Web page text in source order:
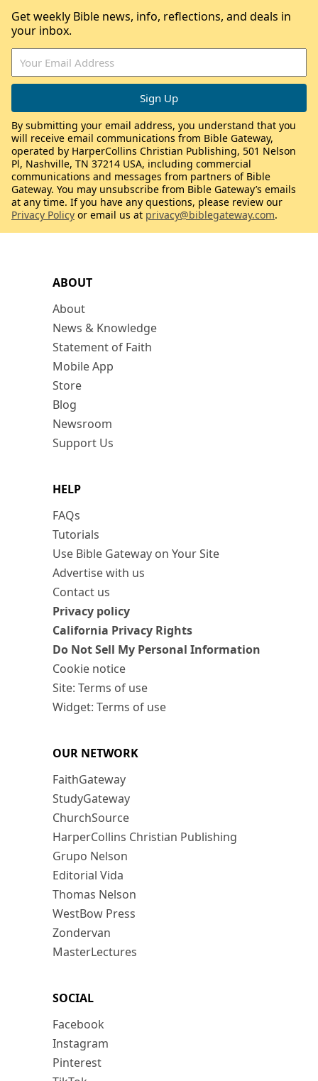
ABOUT
About
News & Knowledge
Statement of Faith
Mobile App
Store
Blog
Newsroom
Support Us
HELP
FAQs
Tutorials
Use Bible Gateway on Your Site
Advertise with us
Contact us
Privacy policy
California Privacy Rights
Do Not Sell My Personal Information
Cookie notice
Site: Terms of use
Widget: Terms of use
OUR NETWORK
FaithGateway
StudyGateway
ChurchSource
HarperCollins Christian Publishing
Grupo Nelson
Editorial Vida
Thomas Nelson
WestBow Press
Zondervan
MasterLectures
SOCIAL
Facebook
Instagram
Pinterest
Get weekly Bible news, info, reflections, and deals in
your inbox.
By submitting your email address, you understand that you
will receive email communications from Bible Gateway,
operated by HarperCollins Christian Publishing, 501 Nelson
Pl, Nashville, TN 37214 USA, including commercial
communications and messages from partners of Bible
Gateway. You may unsubscribe from Bible Gateway’s emails
at any time. If you have any questions, please review our
Privacy Policy or email us at privacy@biblegateway.com.